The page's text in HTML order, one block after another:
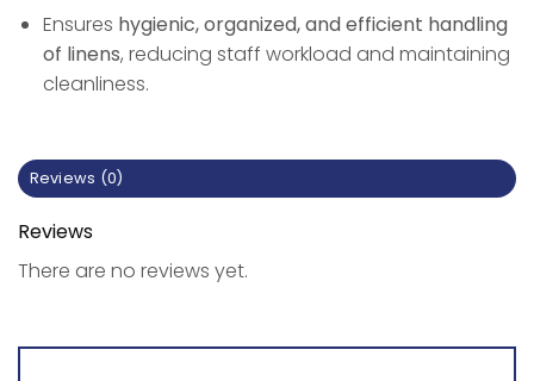
Ensures hygienic, organized, and efficient handling
of linens, reducing staff workload and maintaining
cleanliness.
Reviews (0)
Reviews
There are no reviews yet.